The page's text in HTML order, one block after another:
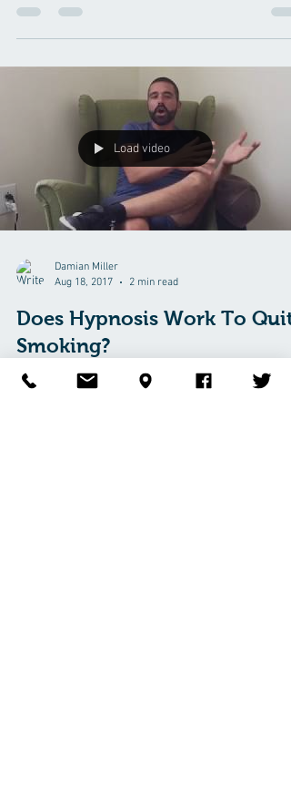
Load video
Damian Miller
Aug 18, 2017
2 min read
Does Hypnosis Work To Quit
Smoking?
Jeremiah was a pack and a half a day smoker. He